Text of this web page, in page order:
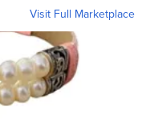
Visit Full Marketplace